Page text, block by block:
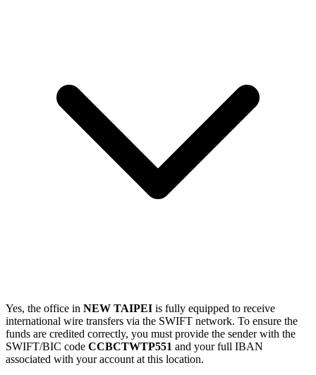
Yes, the office in NEW TAIPEI is fully equipped to receive
international wire transfers via the SWIFT network. To ensure the
funds are credited correctly, you must provide the sender with the
SWIFT/BIC code CCBCTWTP551 and your full IBAN
associated with your account at this location.